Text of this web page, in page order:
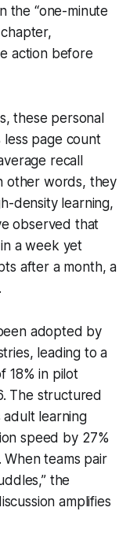
the “one-minute
action before
these personal
page count
recall
other words, they
density learning,
observed that
a week yet
after a month, a
adopted by
leading to a
18% in pilot
The structured
learning
speed by 27%
When teams pair
the
amplifies